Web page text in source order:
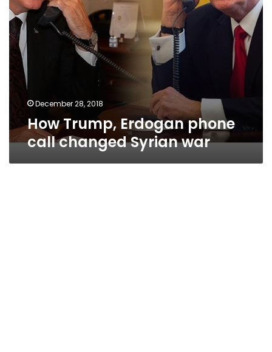
December 28, 2018
How Trump, Erdogan phone
call changed Syrian war